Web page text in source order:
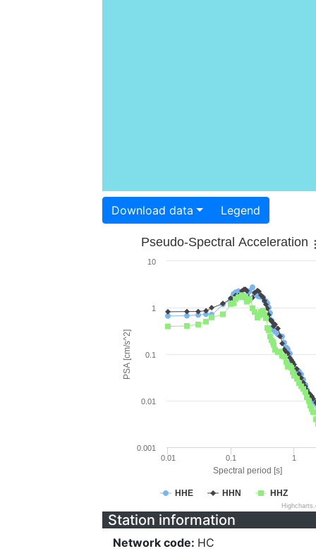
Download data Legend
Spectral period [s]
PSA [cm/s^2]
Pseudo-Spectral Acceleration
HHE HHN HHZ
0.01 0.1 1
0.001
0.01
0.1
1
10
Station information
Network code: HC